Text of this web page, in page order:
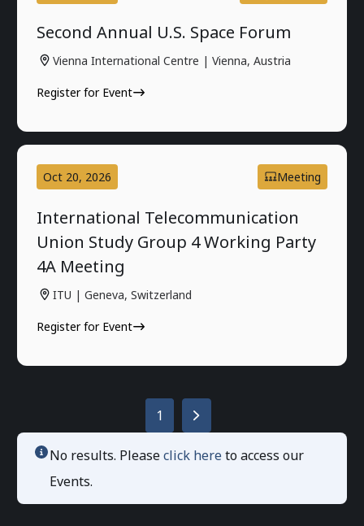
Second Annual U.S. Space Forum
Vienna International Centre | Vienna, Austria
Register for Event
Oct 20, 2026 Meeting
International Telecommunication
Union Study Group 4 Working Party
4A Meeting
ITU | Geneva, Switzerland
Register for Event
1
No results. Pleaseclick hereto access our
Events.